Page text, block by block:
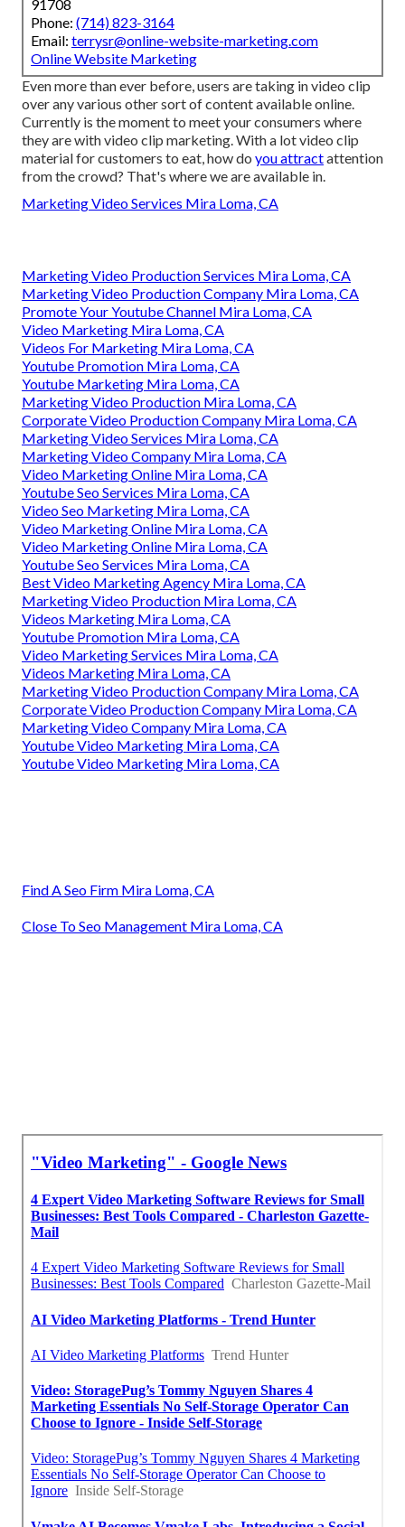
91708
Phone: (714) 823-3164
Email: terrysr@online-website-marketing.com
Online Website Marketing
Even more than ever before, users are taking in video clip
over any various other sort of content available online.
Currently is the moment to meet your consumers where
they are with video clip marketing. With a lot video clip
material for customers to eat, how do you attractattention
from the crowd? That's where we are available in.
Marketing Video Services Mira Loma, CA
Marketing Video Production Services Mira Loma, CA
Marketing Video Production Company Mira Loma, CA
Promote Your Youtube Channel Mira Loma, CA
Video Marketing Mira Loma, CA
Videos For Marketing Mira Loma, CA
Youtube Promotion Mira Loma, CA
Youtube Marketing Mira Loma, CA
Marketing Video Production Mira Loma, CA
Corporate Video Production Company Mira Loma, CA
Marketing Video Services Mira Loma, CA
Marketing Video Company Mira Loma, CA
Video Marketing Online Mira Loma, CA
Youtube Seo Services Mira Loma, CA
Video Seo Marketing Mira Loma, CA
Video Marketing Online Mira Loma, CA
Video Marketing Online Mira Loma, CA
Youtube Seo Services Mira Loma, CA
Best Video Marketing Agency Mira Loma, CA
Marketing Video Production Mira Loma, CA
Videos Marketing Mira Loma, CA
Youtube Promotion Mira Loma, CA
Video Marketing Services Mira Loma, CA
Videos Marketing Mira Loma, CA
Marketing Video Production Company Mira Loma, CA
Corporate Video Production Company Mira Loma, CA
Marketing Video Company Mira Loma, CA
Youtube Video Marketing Mira Loma, CA
Youtube Video Marketing Mira Loma, CA
Find A Seo Firm Mira Loma, CA
Close To Seo Management Mira Loma, CA